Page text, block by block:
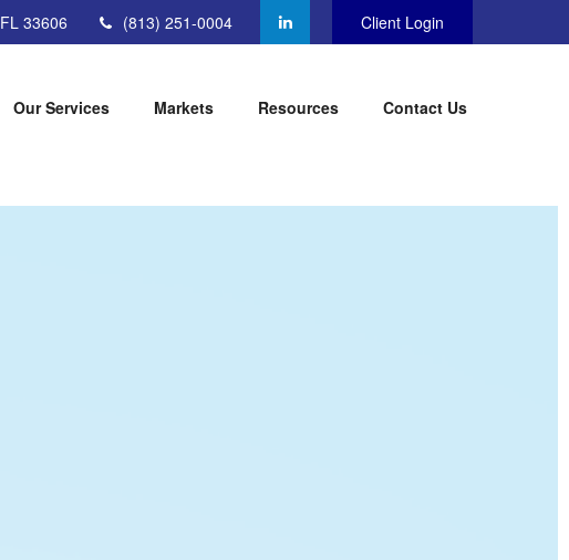
FL 33606 (813) 251-0004 Client Login
Our Services Markets Resources Contact Us